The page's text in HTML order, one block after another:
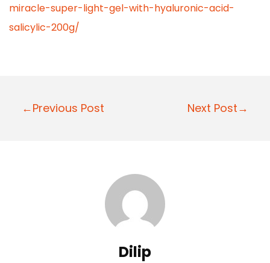
miracle-super-light-gel-with-hyaluronic-acid-
salicylic-200g/
P
←Previous Post Next Post→
Dilip